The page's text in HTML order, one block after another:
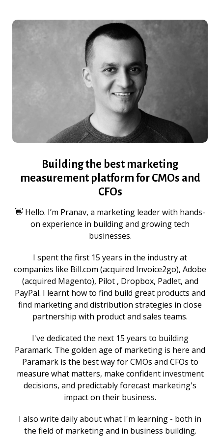
Building the best marketing
measurement platform for CMOs and
CFOs
👋 Hello. I’m Pranav, a marketing leader with hands-
on experience in building and growing tech
businesses.
I spent the first 15 years in the industry at
companies like Bill.com (acquired Invoice2go), Adobe
(acquired Magento), Pilot , Dropbox, Padlet, and
PayPal. I learnt how to find build great products and
find marketing and distribution strategies in close
partnership with product and sales teams.
I've dedicated the next 15 years to building
Paramark. The golden age of marketing is here and
Paramark is the best way for CMOs and CFOs to
measure what matters, make confident investment
decisions, and predictably forecast marketing's
impact on their business.
I also write daily about what I'm learning - both in
the field of marketing and in business building.